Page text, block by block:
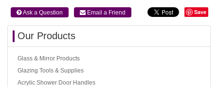
 Ask a Question  Email a Friend Save
Our Products
Glass & Mirror Products
Glazing Tools & Supplies
Acrylic Shower Door Handles